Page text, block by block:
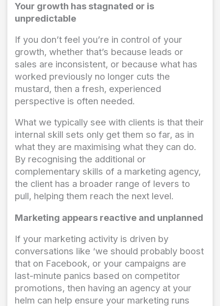
Your growth has stagnated or is
unpredictable
If you don’t feel you’re in control of your
growth, whether that’s because leads or
sales are inconsistent, or because what has
worked previously no longer cuts the
mustard, then a fresh, experienced
perspective is often needed.
What we typically see with clients is that their
internal skill sets only get them so far, as in
what they are maximising what they can do.
By recognising the additional or
complementary skills of a marketing agency,
the client has a broader range of levers to
pull, helping them reach the next level.
Marketing appears reactive and unplanned
If your marketing activity is driven by
conversations like ‘we should probably boost
that on Facebook, or your campaigns are
last-minute panics based on competitor
promotions, then having an agency at your
helm can help ensure your marketing runs